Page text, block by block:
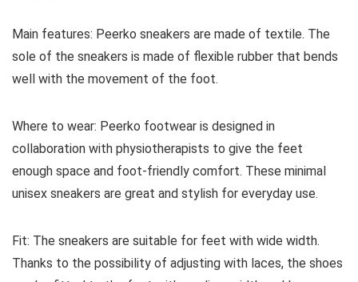
Main features: Peerko sneakers are made of textile. The
sole of the sneakers is made of flexible rubber that bends
well with the movement of the foot.
Where to wear: Peerko footwear is designed in
collaboration with physiotherapists to give the feet
enough space and foot-friendly comfort. These minimal
unisex sneakers are great and stylish for everyday use.
Fit: The sneakers are suitable for feet with wide width.
Thanks to the possibility of adjusting with laces, the shoes